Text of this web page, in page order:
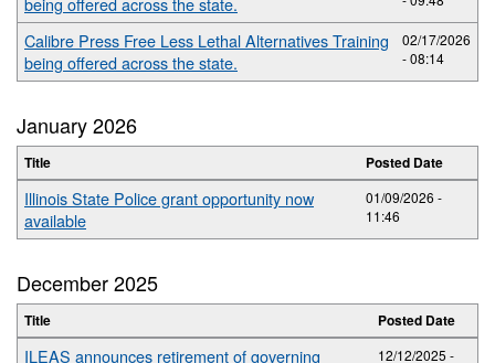
Calibre Press Free Less Lethal Alternatives Training
being offered across the state.
02/17/2026
- 08:14
January 2026
Title Posted Date
Illinois State Police grant opportunity now
available
01/09/2026 -
11:46
December 2025
Title Posted Date
ILEAS announces retirement of governing
12/12/2025 -